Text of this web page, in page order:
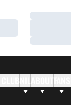
Loading…
Loading…
Loading…
ABOUTFANS